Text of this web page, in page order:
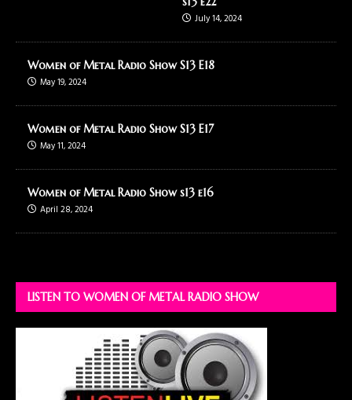
July 14, 2024
Women of Metal Radio Show S13 E18
May 19, 2024
Women of Metal Radio Show S13 E17
May 11, 2024
Women of Metal Radio Show s13 e16
April 28, 2024
LISTEN TO WOMEN OF METAL RADIO SHOW